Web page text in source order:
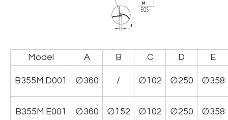
Model A B C D E
B355M.D001 ∅360 / ∅102 ∅250 ∅358
B355M.E001 ∅360 ∅152 ∅102 ∅250 ∅358